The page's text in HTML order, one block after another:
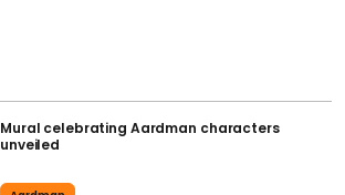
Mural celebrating Aardman characters
unveiled